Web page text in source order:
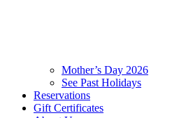
Mother’s Day 2026
See Past Holidays
Reservations
Gift Certificates